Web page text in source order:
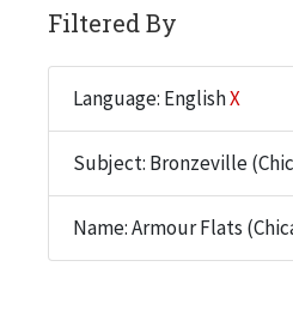
Filtered By
Language: EnglishX
Subject: Bronzeville
Name: Armour Flats